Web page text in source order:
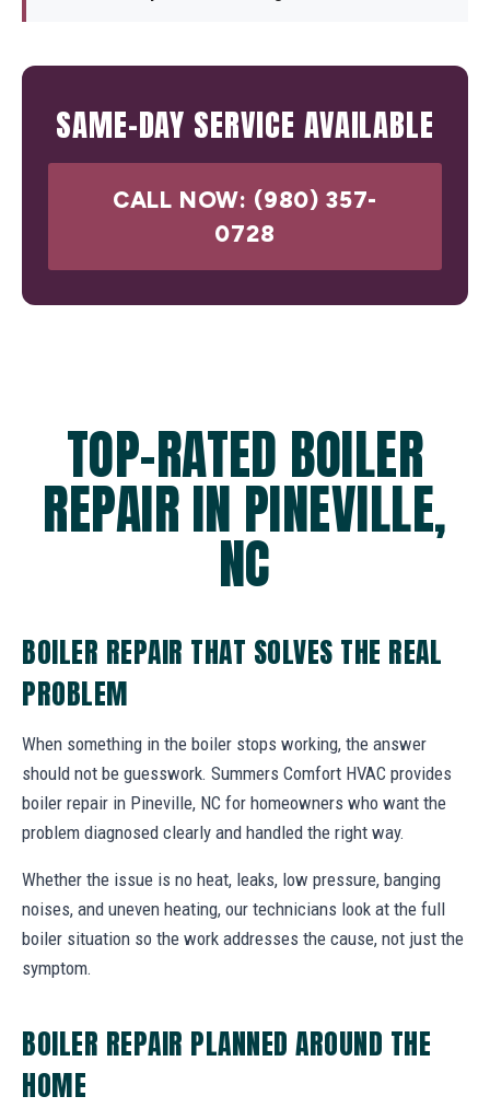
SAME-DAY SERVICE AVAILABLE
CALL NOW: (980) 357-
0728
TOP-RATED BOILER
REPAIR IN PINEVILLE,
NC
BOILER REPAIR THAT SOLVES THE REAL
PROBLEM
When something in the boiler stops working, the answer
should not be guesswork. Summers Comfort HVAC provides
boiler repair in Pineville, NC for homeowners who want the
problem diagnosed clearly and handled the right way.
Whether the issue is no heat, leaks, low pressure, banging
noises, and uneven heating, our technicians look at the full
boiler situation so the work addresses the cause, not just the
symptom.
BOILER REPAIR PLANNED AROUND THE
HOME